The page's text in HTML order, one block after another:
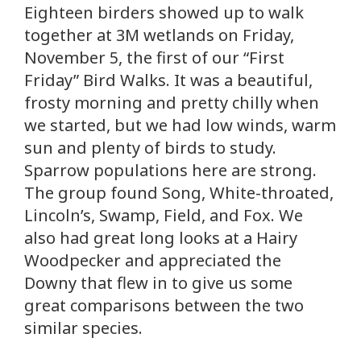
Eighteen birders showed up to walk
together at 3M wetlands on Friday,
November 5, the first of our “First
Friday” Bird Walks. It was a beautiful,
frosty morning and pretty chilly when
we started, but we had low winds, warm
sun and plenty of birds to study.
Sparrow populations here are strong.
The group found Song, White-throated,
Lincoln’s, Swamp, Field, and Fox. We
also had great long looks at a Hairy
Woodpecker and appreciated the
Downy that flew in to give us some
great comparisons between the two
similar species.